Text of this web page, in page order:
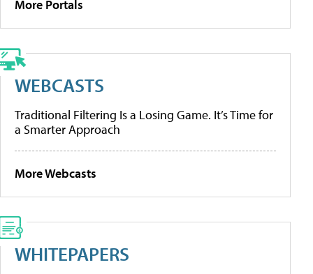
More Portals
WEBCASTS
Traditional Filtering Is a Losing Game. It’s Time for
a Smarter Approach
More Webcasts
WHITEPAPERS